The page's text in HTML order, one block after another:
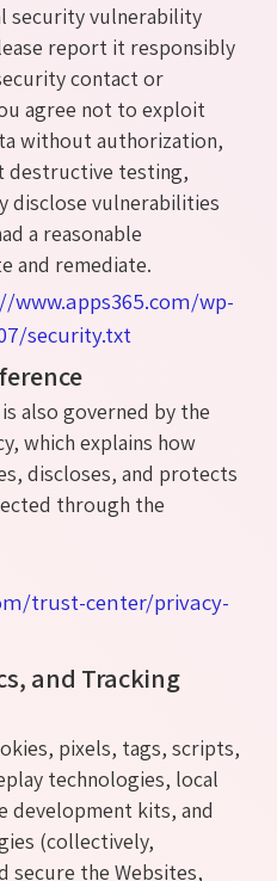
security vulnerability
report it responsibly
contact or
agree not to exploit
without authorization,
destructive testing,
disclose vulnerabilities
a reasonable
and remediate.
www.apps365.com/wp-
security.txt
also governed by the
which explains how
discloses, and protects
through the
trust-center/privacy-
and Tracking
pixels, tags, scripts,
technologies, local
development kits, and
(collectively,
secure the Websites,